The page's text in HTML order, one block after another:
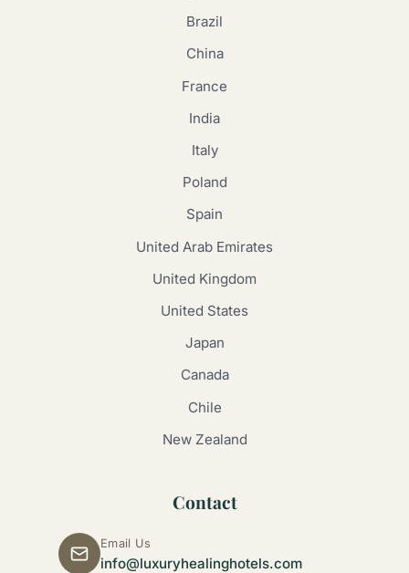
Brazil
China
France
India
Italy
Poland
Spain
United Arab Emirates
United Kingdom
United States
Japan
Canada
Chile
New Zealand
Contact
Email Us
info@luxuryhealinghotels.com